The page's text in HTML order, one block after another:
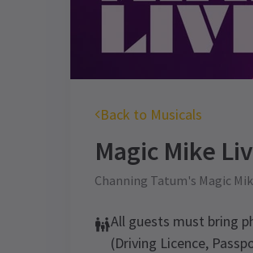
Back to Musicals
Magic Mike
Channing Tatum's Magic
All guests must bring
(Driving Licence,